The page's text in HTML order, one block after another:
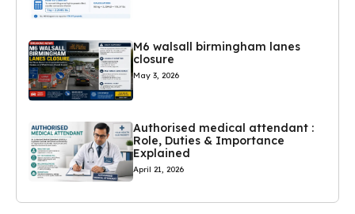
M6 walsall birmingham lanes
closure
May 3, 2026
Authorised medical attendant :
Role, Duties & Importance
Explained
April 21, 2026